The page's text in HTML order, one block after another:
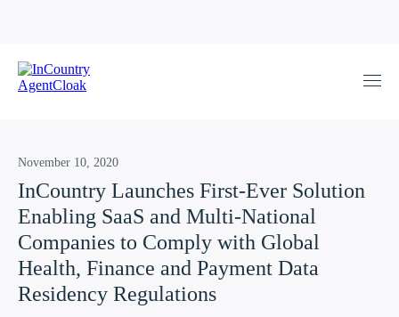
November 10, 2020
InCountry Launches First-Ever Solution
Enabling SaaS and Multi-National
Companies to Comply with Global
Health, Finance and Payment Data
Residency Regulations